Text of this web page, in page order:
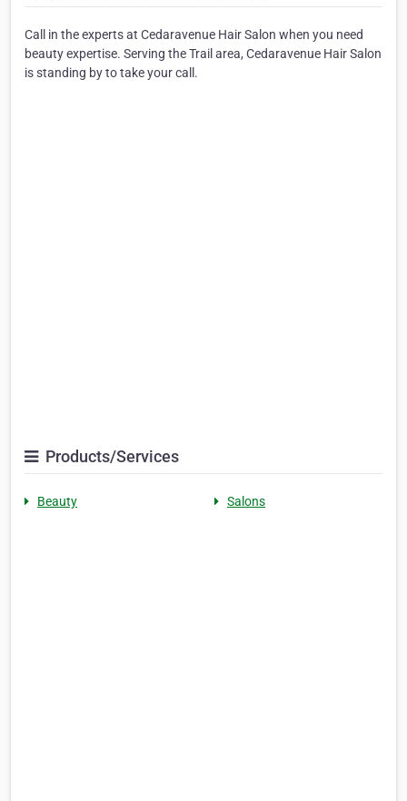
Call in the experts at Cedaravenue Hair Salon when you need
beauty expertise. Serving the Trail area, Cedaravenue Hair Salon
is standing by to take your call.
Products/Services
Beauty Salons